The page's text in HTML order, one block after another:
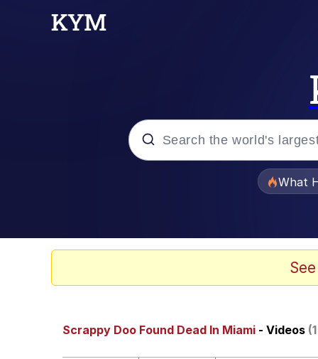
V Stepped Into the
What
Scrappy Doo Found Dead In Miami - Videos